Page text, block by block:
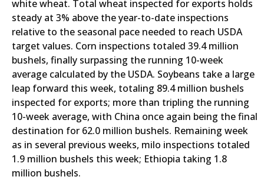
white wheat. Total wheat inspected for exports holds
steady at 3% above the year-to-date inspections
relative to the seasonal pace needed to reach USDA
target values. Corn inspections totaled 39.4 million
bushels, finally surpassing the running 10-week
average calculated by the USDA. Soybeans take a large
leap forward this week, totaling 89.4 million bushels
inspected for exports; more than tripling the running
10-week average, with China once again being the final
destination for 62.0 million bushels. Remaining week
as in several previous weeks, milo inspections totaled
1.9 million bushels this week; Ethiopia taking 1.8
million bushels.